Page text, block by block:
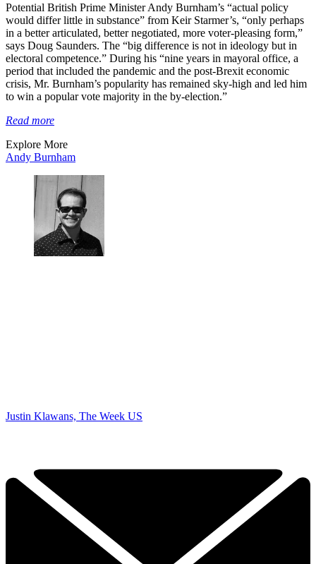
Potential British Prime Minister Andy Burnham’s “actual policy
would differ little in substance” from Keir Starmer’s, “only perhaps
in a better articulated, better negotiated, more voter-pleasing form,”
says Doug Saunders. The “big difference is not in ideology but in
electoral competence.” During his “nine years in mayoral office, a
period that included the pandemic and the post-Brexit economic
crisis, Mr. Burnham’s popularity has remained sky-high and led him
to win a popular vote majority in the by-election.”
Read more
Explore More
Andy Burnham
Justin Klawans, The Week US